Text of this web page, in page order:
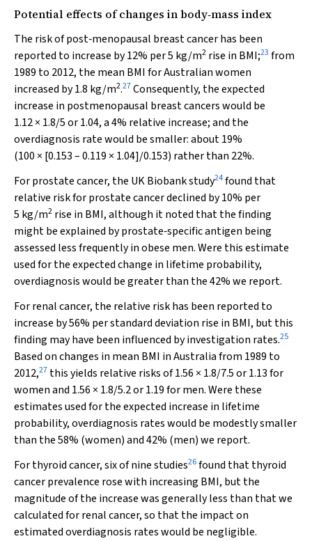
Potential effects of changes in body‐mass index
The risk of post‐menopausal breast cancer has been
reported to increase by 12% per 5 kg/m2 rise in BMI;23 from
1989 to 2012, the mean BMI for Australian women
increased by 1.8 kg/m2.27Consequently, the expected
increase in postmenopausal breast cancers would be
1.12 × 1.8/5 or 1.04, a 4% relative increase; and the
overdiagnosis rate would be smaller: about 19%
(100 × [0.153 – 0.119 × 1.04]/0.153) rather than 22%.
For prostate cancer, the UK Biobank study24found that
relative risk for prostate cancer declined by 10% per
5 kg/m2 rise in BMI, although it noted that the finding
might be explained by prostate‐specific antigen being
assessed less frequently in obese men. Were this estimate
used for the expected change in lifetime probability,
overdiagnosis would be greater than the 42% we report.
For renal cancer, the relative risk has been reported to
increase by 56% per standard deviation rise in BMI, but this
finding may have been influenced by investigation rates.25
Based on changes in mean BMI in Australia from 1989 to
2012,27 this yields relative risks of 1.56 × 1.8/7.5 or 1.13 for
women and 1.56 × 1.8/5.2 or 1.19 for men. Were these
estimates used for the expected increase in lifetime
probability, overdiagnosis rates would be modestly smaller
than the 58% (women) and 42% (men) we report.
For thyroid cancer, six of nine studies26found that thyroid
cancer prevalence rose with increasing BMI, but the
magnitude of the increase was generally less than that we
calculated for renal cancer, so that the impact on
estimated overdiagnosis rates would be negligible.